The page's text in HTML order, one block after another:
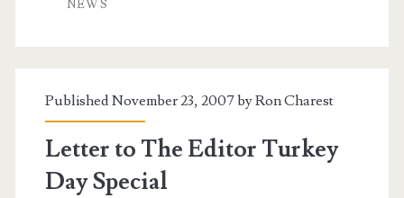
NEWS
Published November 23, 2007 byRon Charest
Letter to The Editor Turkey
Day Special